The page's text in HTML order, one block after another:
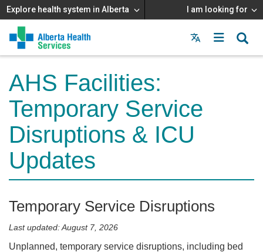
Explore health system in Alberta I am looking for
Menu
MAIN
MENU
AHS Facilities:
Temporary Service
Disruptions & ICU
Updates
Temporary Service Disruptions
Last updated: August 7, 2026
Unplanned, temporary service disruptions, including bed